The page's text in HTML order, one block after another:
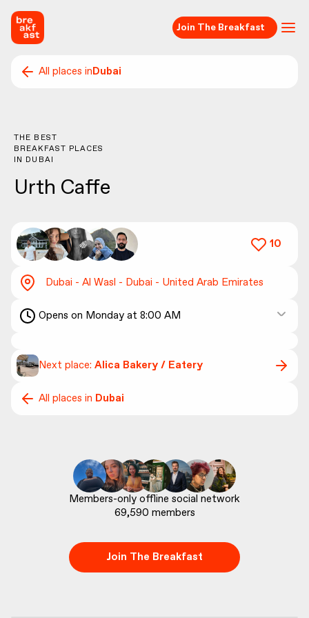
Join The Breakfast
All places inDubai
THE BEST
BREAKFAST PLACES
IN DUBAI
Urth Caffe
10
Opens on Monday at 8:00 AM
Dubai - Al Wasl - Dubai - United Arab Emirates
Next place: Alica Bakery / Eatery
All places in Dubai
69,590 members
Join The Breakfast